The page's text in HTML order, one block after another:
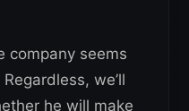
company seems
we’ll
he will make